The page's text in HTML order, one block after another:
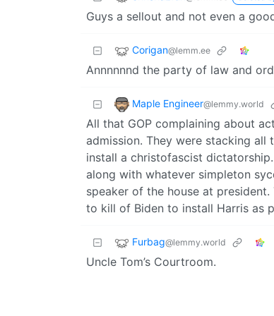
Guys a sellout and not even a
Corigan@lemm.ee
Annnnnnd the party of law and
Maple Engineer@lemmy.world
All that GOP complaining about
admission. They were stacking
install a christofascist
along with whatever simpleton
speaker of the house at
to kill of Biden to install Harris as
Furbag@lemmy.world
Uncle Tom’s Courtroom.